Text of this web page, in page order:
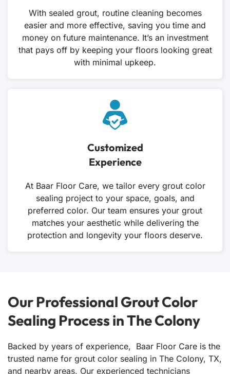
With sealed grout, routine cleaning becomes
easier and more effective, saving you time and
money on future maintenance. It’s an investment
that pays off by keeping your floors looking great
with minimal upkeep.
Customized
Experience
At Baar Floor Care, we tailor every grout color
sealing project to your space, goals, and
preferred color. Our team ensures your grout
matches your aesthetic while delivering the
protection and longevity your floors deserve.
Our Professional Grout Color
Sealing Process in The Colony
Backed by years of experience, Baar Floor Care is the
trusted name for grout color sealing in The Colony, TX,
and nearby areas. Our experienced technicians